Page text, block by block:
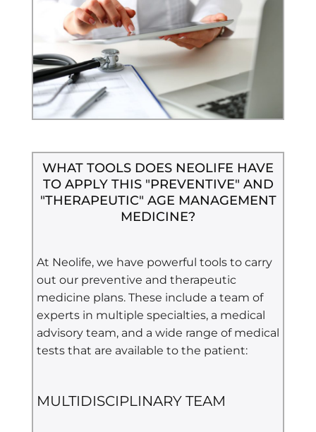
WHAT TOOLS DOES NEOLIFE HAVE
TO APPLY THIS "PREVENTIVE" AND
"THERAPEUTIC" AGE MANAGEMENT
MEDICINE?
At Neolife, we have powerful tools to carry
out our preventive and therapeutic
medicine plans. These include a team of
experts in multiple specialties, a medical
advisory team, and a wide range of medical
tests that are available to the patient:
MULTIDISCIPLINARY TEAM